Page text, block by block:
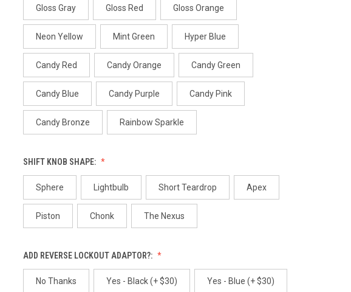
Gloss Gray Gloss Red Gloss Orange
Neon Yellow Mint Green Hyper Blue
Candy Red Candy Orange Candy Green
Candy Blue Candy Purple Candy Pink
Candy Bronze Rainbow Sparkle
SHIFT KNOB SHAPE:
Sphere Lightbulb Short Teardrop Apex
Piston Chonk The Nexus
ADD REVERSE LOCKOUT ADAPTOR?:
No Thanks Yes - Black (+ $30) Yes - Blue (+ $30)